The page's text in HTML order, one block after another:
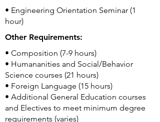
• Engineering Orientation Seminar (1
hour)
Other Requirements:
• Composition (7-9 hours)
• Humananities and Social/Behavior
Science courses (21 hours)
• Foreign Language (15 hours)
• Additional General Education courses
and Electives to meet minimum degree
requirements (varies)